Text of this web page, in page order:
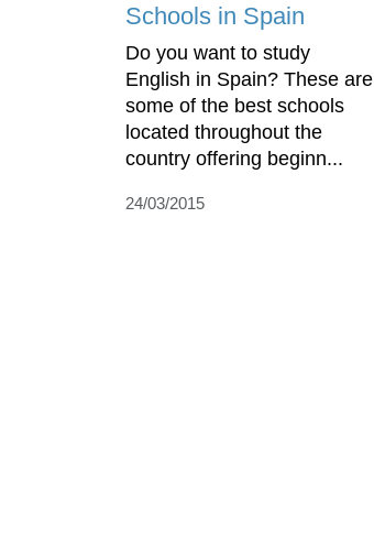
Schools in Spain
Do you want to study
English in Spain? These are
some of the best schools
located throughout the
country offering beginn...
24/03/2015